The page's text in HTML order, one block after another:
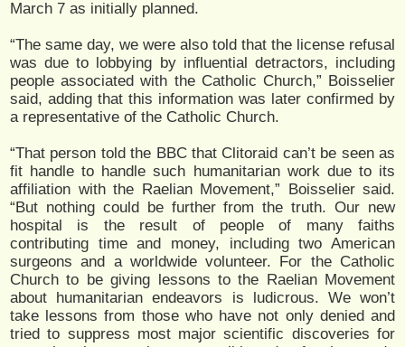
March 7 as initially planned.
“The same day, we were also told that the license refusal
was due to lobbying by influential detractors, including
people associated with the Catholic Church,” Boisselier
said, adding that this information was later confirmed by
a representative of the Catholic Church.
“That person told the BBC that Clitoraid can’t be seen as
fit handle to handle such humanitarian work due to its
affiliation with the Raelian Movement,” Boisselier said.
“But nothing could be further from the truth. Our new
hospital is the result of people of many faiths
contributing time and money, including two American
surgeons and a worldwide volunteer. For the Catholic
Church to be giving lessons to the Raelian Movement
about humanitarian endeavors is ludicrous. We won’t
take lessons from those who have not only denied and
tried to suppress most major scientific discoveries for